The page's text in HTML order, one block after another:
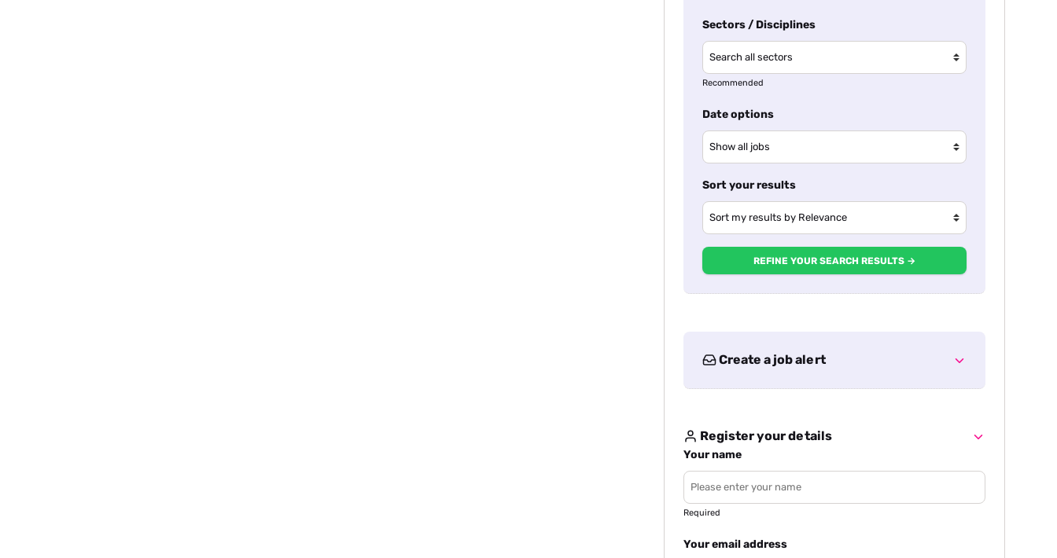
Sectors / Disciplines
Recommended
Date options
Sort your results
REFINE YOUR SEARCH RESULTS →
Create a job alert
Register your details
Your name
Required
Your email address